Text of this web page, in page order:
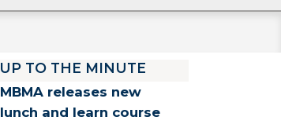
UP TO THE MINUTE
MBMA releases new
lunch and learn course